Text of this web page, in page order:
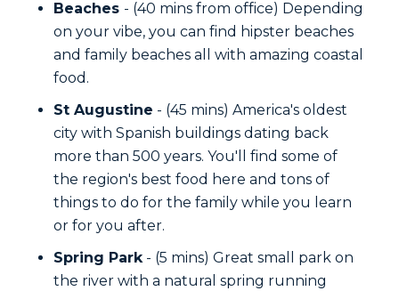
Beaches - (40 mins from office) Depending
on your vibe, you can find hipster beaches
and family beaches all with amazing coastal
food.
St Augustine - (45 mins) America's oldest
city with Spanish buildings dating back
more than 500 years. You'll find some of
the region's best food here and tons of
things to do for the family while you learn
or for you after.
Spring Park- (5 mins) Great small park on
the river with a natural spring running